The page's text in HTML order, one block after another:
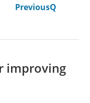
PreviousQ
improving